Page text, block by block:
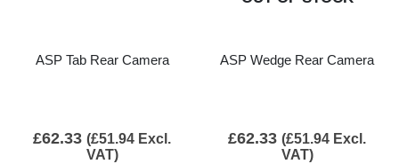
ASP Tab Rear Camera
£62.33 (£51.94 Excl.
VAT)
ASP Wedge Rear Camera
£62.33 (£51.94 Excl.
VAT)